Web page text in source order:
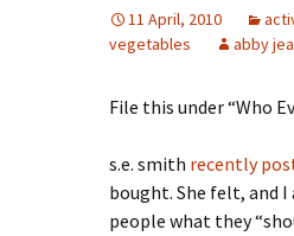
11 April, 2010
vegetables
abby
File this under “Who
s.e. smith recently
bought. She felt, and
people what they